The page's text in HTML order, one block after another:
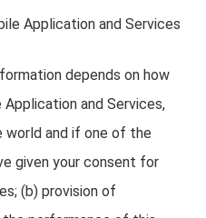
Application and Services
depends on how
and Services,
world and if one of the
given your consent for
(b) provision of